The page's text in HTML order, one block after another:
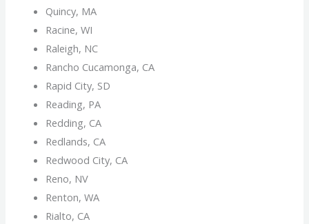
Quincy, MA
Racine, WI
Raleigh, NC
Rancho Cucamonga, CA
Rapid City, SD
Reading, PA
Redding, CA
Redlands, CA
Redwood City, CA
Reno, NV
Renton, WA
Rialto, CA